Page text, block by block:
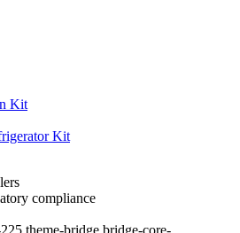
Kit
Kit
compliance
bridge,bridge-core-